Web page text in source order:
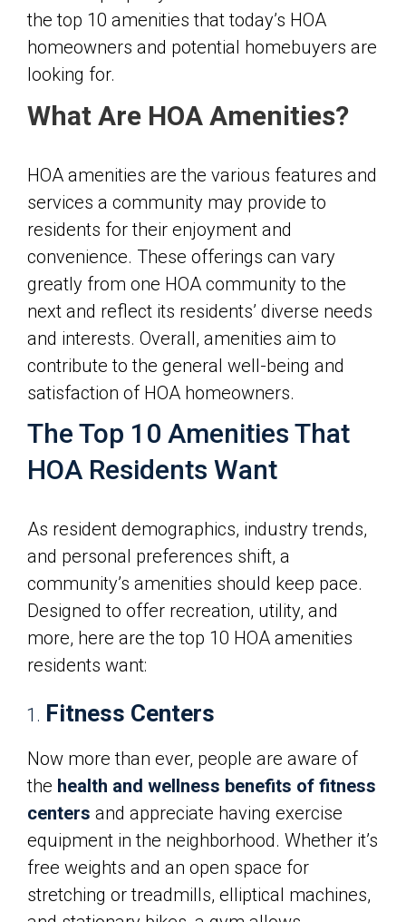
the top 10 amenities that today’s HOA
homeowners and potential homebuyers are
looking for.
What Are HOA Amenities?
HOA amenities are the various features and
services a community may provide to
residents for their enjoyment and
convenience. These offerings can vary
greatly from one HOA community to the
next and reflect its residents’ diverse needs
and interests. Overall, amenities aim to
contribute to the general well-being and
satisfaction of HOA homeowners.
The Top 10 Amenities That
HOA Residents Want
As resident demographics, industry trends,
and personal preferences shift, a
community’s amenities should keep pace.
Designed to offer recreation, utility, and
more, here are the top 10 HOA amenities
residents want:
Fitness Centers
Now more than ever, people are aware of
the health and wellness benefits of fitness
centers and appreciate having exercise
equipment in the neighborhood. Whether it’s
free weights and an open space for
stretching or treadmills, elliptical machines,